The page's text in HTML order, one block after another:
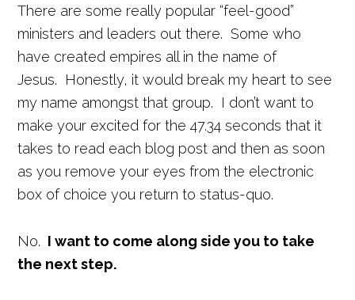
There are some really popular “feel-good”
ministers and leaders out there. Some who
have created empires all in the name of
Jesus. Honestly, it would break my heart to see
my name amongst that group. I don’t want to
make your excited for the 47.34 seconds that it
takes to read each blog post and then as soon
as you remove your eyes from the electronic
box of choice you return to status-quo.
No. I want to come along side you to take
the next step.